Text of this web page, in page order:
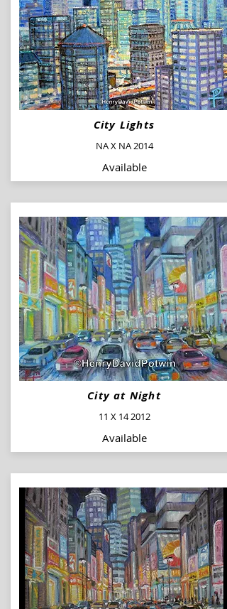
City Lights
NA X NA 2014
Available
City at Night
11 X 14 2012
Available